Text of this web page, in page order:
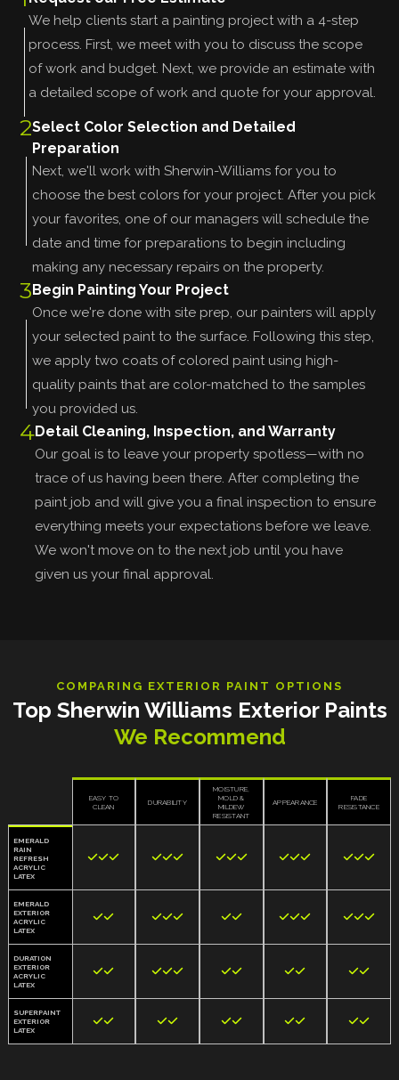
We help clients start a painting project with a 4-step
process. First, we meet with you to discuss the scope
of work and budget. Next, we provide an estimate with
a detailed scope of work and quote for your approval.
2Select Color Selection and Detailed
Preparation
Next, we'll work with Sherwin-Williams for you to
choose the best colors for your project. After you pick
your favorites, one of our managers will schedule the
date and time for preparations to begin including
making any necessary repairs on the property.
3Begin Painting Your Project
Once we're done with site prep, our painters will apply
your selected paint to the surface. Following this step,
we apply two coats of colored paint using high-
quality paints that are color-matched to the samples
you provided us.
4Detail Cleaning, Inspection, and Warranty
Our goal is to leave your property spotless—with no
trace of us having been there. After completing the
paint job and will give you a final inspection to ensure
everything meets your expectations before we leave.
We won't move on to the next job until you have
given us your final approval.
COMPARING EXTERIOR PAINT OPTIONS
Top Sherwin Williams Exterior Paints
We Recommend
EASY TO
CLEAN
DURABILITY
MOISTURE,
MOLD &
MILDEW
RESISTANT
APPEARANCE
FADE
RESISTANCE
EMERALD
RAIN
REFRESH
ACRYLIC
LATEX
    
EMERALD
EXTERIOR
ACRYLIC
LATEX
    
DURATION
EXTERIOR
ACRYLIC
LATEX
    
SUPERPAINT
EXTERIOR
LATEX
    